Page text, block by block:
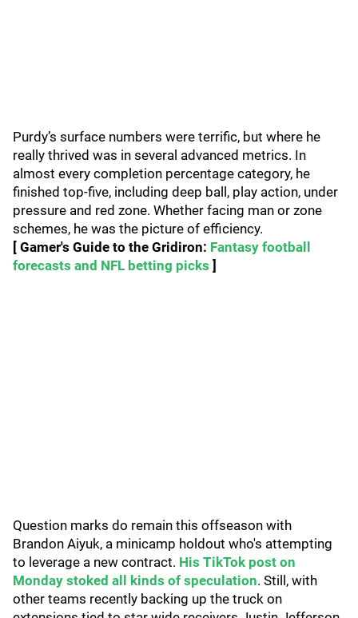
Purdy’s surface numbers were terrific, but where he
really thrived was in several advanced metrics. In
almost every completion percentage category, he
finished top-five, including deep ball, play action, under
pressure and red zone. Whether facing man or zone
schemes, he was the picture of efficiency.
[ Gamer's Guide to the Gridiron: Fantasy football
forecasts and NFL betting picks ]
Question marks do remain this offseason with
Brandon Aiyuk, a minicamp holdout who's attempting
to leverage a new contract. His TikTok post on
Monday stoked all kinds of speculation. Still, with
other teams recently backing up the truck on